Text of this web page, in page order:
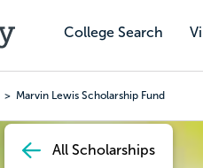
College Search
Marvin Lewis Scholarship Fund
All Scholarships